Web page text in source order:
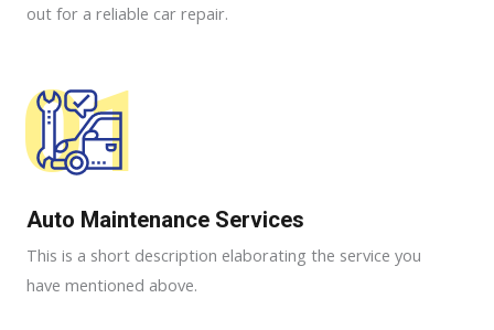
out for a reliable car repair.
01
Auto Maintenance Services​
This is a short description elaborating the service you
have mentioned above.